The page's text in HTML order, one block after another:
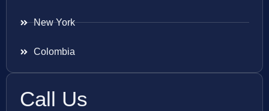
New York
Colombia
Call Us